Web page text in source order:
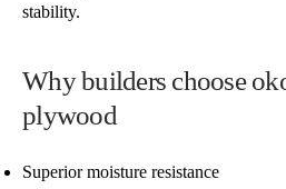
stability.
Why builders choose
plywood
Superior moisture resistance